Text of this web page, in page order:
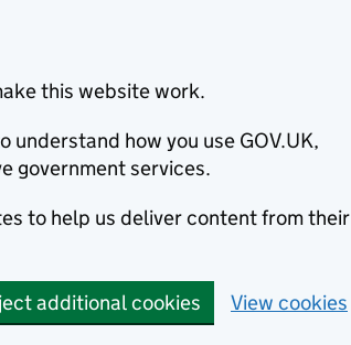
this website work.
understand how you use GOV.UK,
government services.
to help us deliver content from their
additional cookies View cookies